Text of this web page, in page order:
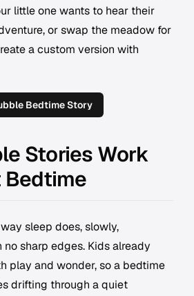
little one wants to hear their
or swap the meadow for
a custom version with
Bedtime Story
Stories Work
Bedtime
sleep does, slowly,
sharp edges. Kids already
play and wonder, so a bedtime
drifting through a quiet